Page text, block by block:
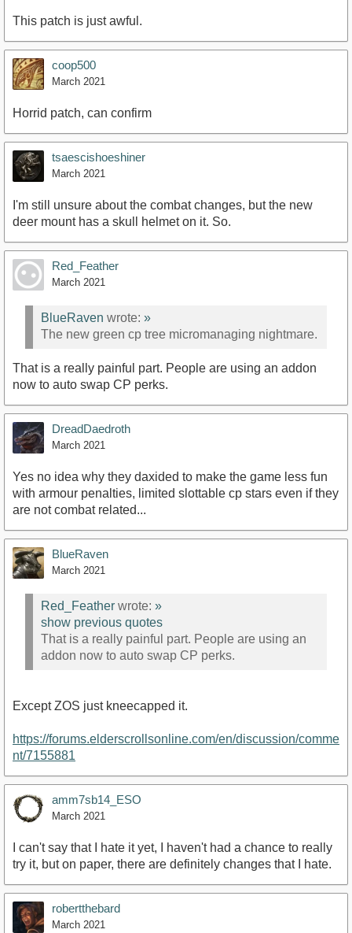
This patch is just awful.
coop500
March 2021
Horrid patch, can confirm
tsaescishoeshiner
March 2021
I'm still unsure about the combat changes, but the new
deer mount has a skull helmet on it. So.
Red_Feather
March 2021
BlueRaven wrote: »
The new green cp tree micromanaging nightmare.
That is a really painful part. People are using an addon
now to auto swap CP perks.
DreadDaedroth
March 2021
Yes no idea why they daxided to make the game less fun
with armour penalties, limited slottable cp stars even if they
are not combat related...
BlueRaven
March 2021
Red_Feather wrote: »
show previous quotes
That is a really painful part. People are using an
addon now to auto swap CP perks.
Except ZOS just kneecapped it.
https://forums.elderscrollsonline.com/en/discussion/comme
nt/7155881
amm7sb14_ESO
March 2021
I can't say that I hate it yet, I haven't had a chance to really
try it, but on paper, there are definitely changes that I hate.
robertthebard
March 2021